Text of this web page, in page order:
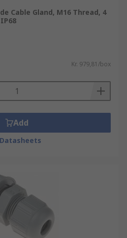
Cable Gland, M16 Thread, 4
Kr. 979,81/box
Add
Datasheets